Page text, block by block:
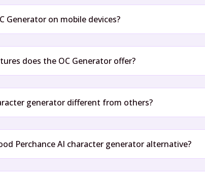
Generator on mobile devices?
does the OC Generator offer?
generator different from others?
Perchance AI character generator alternative?